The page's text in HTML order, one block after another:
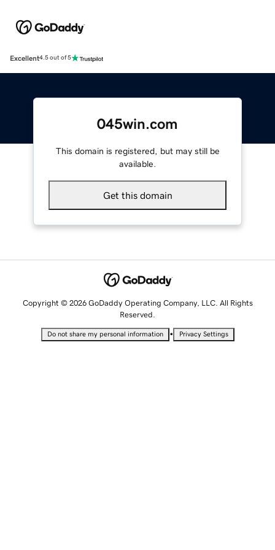
Excellent4.5 out of 5
045win.com
This domain is registered, but may still be
available.
Get this domain
Copyright © 2026 GoDaddy Operating Company, LLC. All Rights
Reserved.
Do not share my personal information • Privacy Settings